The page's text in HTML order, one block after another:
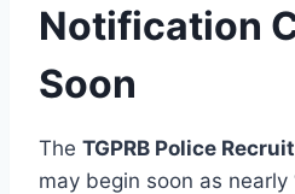
Notification
Soon
The TGPRB Police
may begin soon as nearly